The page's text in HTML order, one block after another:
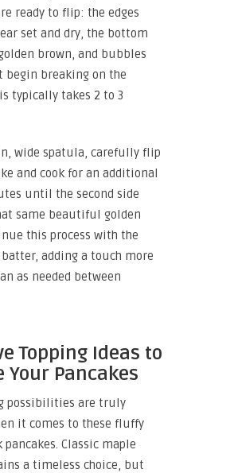
ready to flip: the edges
set and dry, the bottom
brown, and bubbles
begin breaking on the
typically takes 2 to 3
wide spatula, carefully flip
and cook for an additional
until the second side
same beautiful golden
this process with the
adding a touch more
as needed between
Topping Ideas to
Your Pancakes
possibilities are truly
it comes to these fluffy
Classic maple
a timeless choice, but